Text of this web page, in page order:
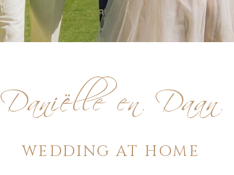
WEDDING AT HOME
Daniëlle en Daan